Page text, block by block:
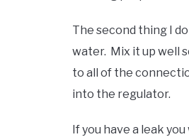
The second thing I
water. Mix it up well
to all of the
into the regulator.
If you have a leak